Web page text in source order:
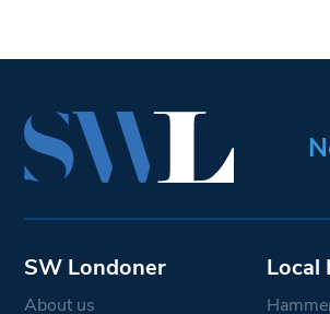
SW Londoner
About us
Local